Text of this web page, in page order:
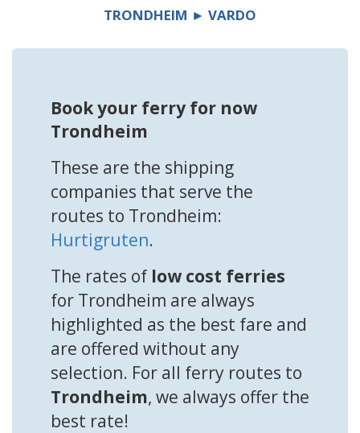
TRONDHEIM ► VARDO
Book your ferry for now
Trondheim
These are the shipping
companies that serve the
routes to Trondheim:
Hurtigruten.
The rates of low cost ferries
for Trondheim are always
highlighted as the best fare and
are offered without any
selection. For all ferry routes to
Trondheim, we always offer the
best rate!